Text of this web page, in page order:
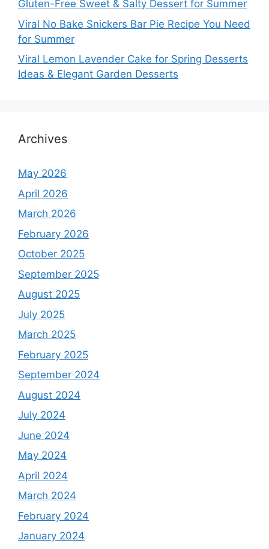
Gluten-Free Sweet & Salty Dessert for Summer
Viral No Bake Snickers Bar Pie Recipe You Need
for Summer
Viral Lemon Lavender Cake for Spring Desserts
Ideas & Elegant Garden Desserts
Archives
May 2026
April 2026
March 2026
February 2026
October 2025
September 2025
August 2025
July 2025
March 2025
February 2025
September 2024
August 2024
July 2024
June 2024
May 2024
April 2024
March 2024
February 2024
January 2024